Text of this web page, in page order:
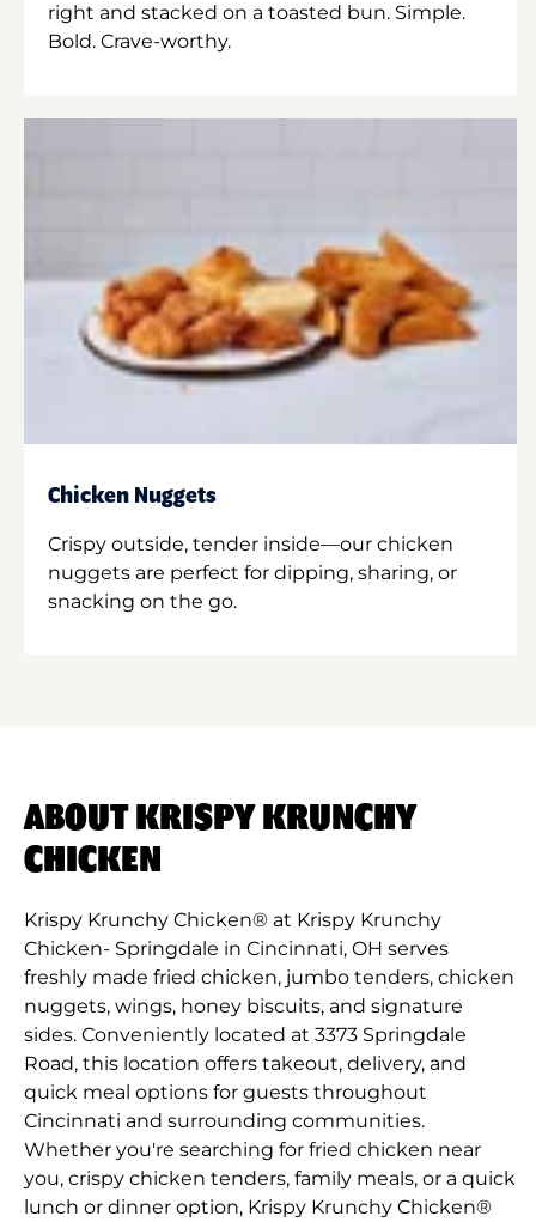
right and stacked on a toasted bun. Simple.
Bold. Crave-worthy.
Chicken Nuggets
Crispy outside, tender inside—our chicken
nuggets are perfect for dipping, sharing, or
snacking on the go.
ABOUT KRISPY KRUNCHY
CHICKEN
Krispy Krunchy Chicken® at Krispy Krunchy
Chicken- Springdale in Cincinnati, OH serves
freshly made fried chicken, jumbo tenders, chicken
nuggets, wings, honey biscuits, and signature
sides. Conveniently located at 3373 Springdale
Road, this location offers takeout, delivery, and
quick meal options for guests throughout
Cincinnati and surrounding communities.
Whether you're searching for fried chicken near
you, crispy chicken tenders, family meals, or a quick
lunch or dinner option, Krispy Krunchy Chicken®